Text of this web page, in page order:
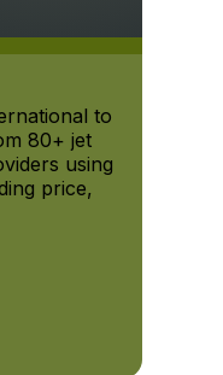
to
80+ jet
using
price,